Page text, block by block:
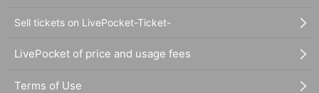
Sell tickets on LivePocket-Ticket-
LivePocket of price and usage fees
Terms of Use